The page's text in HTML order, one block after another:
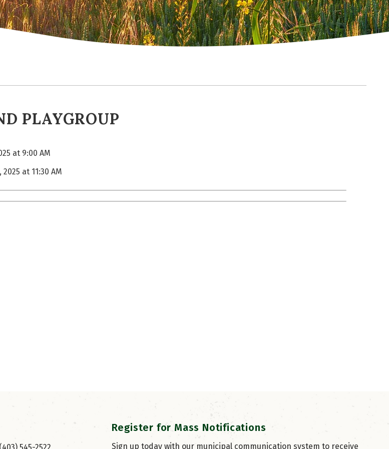
PLAYGROUP
at 9:00 AM
at 11:30 AM
Register for Mass Notifications
Sign up today with our municipal communication system to receive